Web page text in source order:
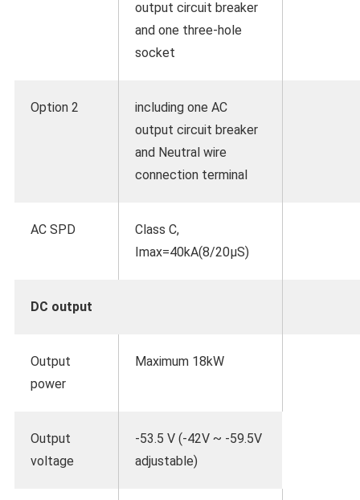
output circuit breaker
and one three-hole
socket
Option 2
including one AC
output circuit breaker
and Neutral wire
connection terminal
AC SPD
Class C,
Imax=40kA(8/20μS)
DC output
Output
power
Maximum 18kW
Output
voltage
-53.5 V (-42V ~ -59.5V
adjustable)